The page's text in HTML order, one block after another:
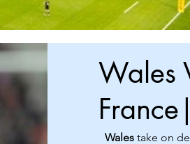
Wales
Walestake on